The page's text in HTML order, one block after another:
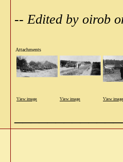
-- Edited by oirob
Attachments
View image View image View image